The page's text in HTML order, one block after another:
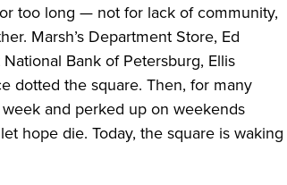
too long — not for lack of community,
Marsh’s Department Store, Ed
National Bank of Petersburg, Ellis
dotted the square. Then, for many
and perked up on weekends
hope die. Today, the square is waking